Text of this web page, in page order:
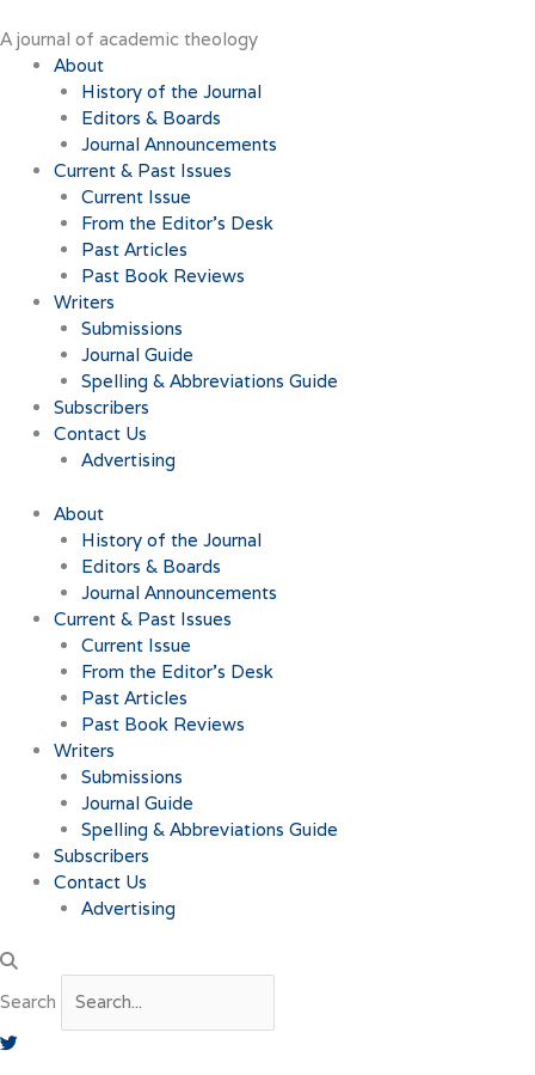
to
content
A journal of academic theology
About
History of the Journal
Editors & Boards
Journal Announcements
Current & Past Issues
Current Issue
From the Editor’s Desk
Past Articles
Past Book Reviews
Writers
Submissions
Journal Guide
Spelling & Abbreviations Guide
Subscribers
Contact Us
Advertising
About
History of the Journal
Editors & Boards
Journal Announcements
Current & Past Issues
Current Issue
From the Editor’s Desk
Past Articles
Past Book Reviews
Writers
Submissions
Journal Guide
Spelling & Abbreviations Guide
Subscribers
Contact Us
Advertising
Search